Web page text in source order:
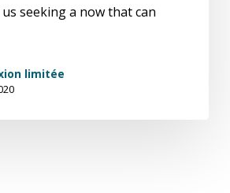
seeking a now that can
limitée